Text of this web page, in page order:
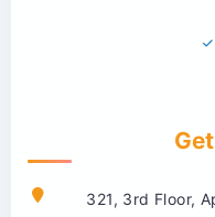
321, 3rd Floor,